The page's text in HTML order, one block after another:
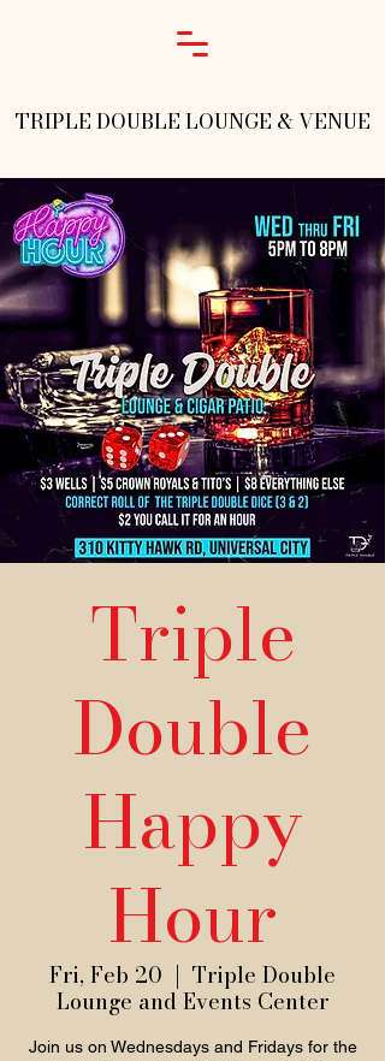
TRIPLE DOUBLE LOUNGE & VENUE
Triple
Double
Happy
Hour
Fri, Feb 20
  |
Triple Double
Lounge and Events Center
Join us on Wednesdays and Fridays for the